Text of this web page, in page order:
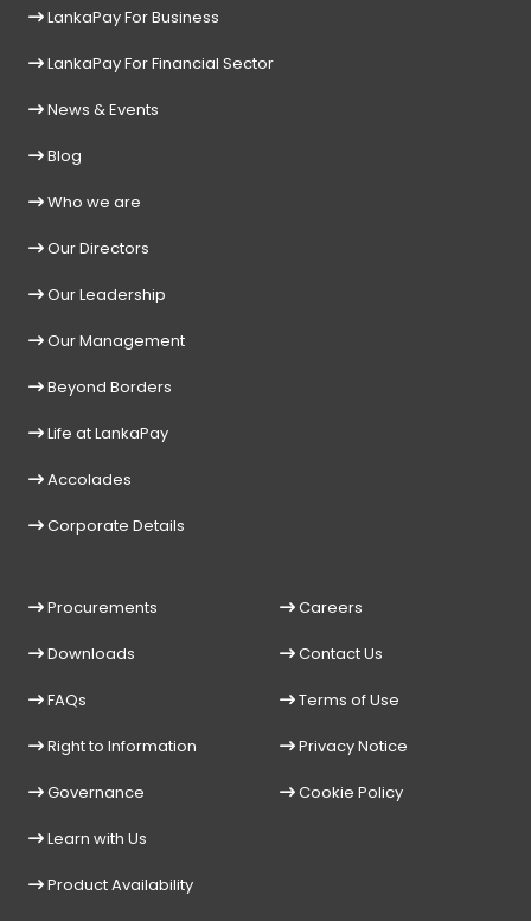
LankaPay For Business
LankaPay For Financial Sector
News & Events
Blog
Who we are
Our Directors
Our Leadership
Our Management
Beyond Borders
Life at LankaPay
Accolades
Corporate Details
Procurements
Downloads
FAQs
Right to Information
Governance
Learn with Us
Product Availability
Careers
Contact Us
Terms of Use
Privacy Notice
Cookie Policy